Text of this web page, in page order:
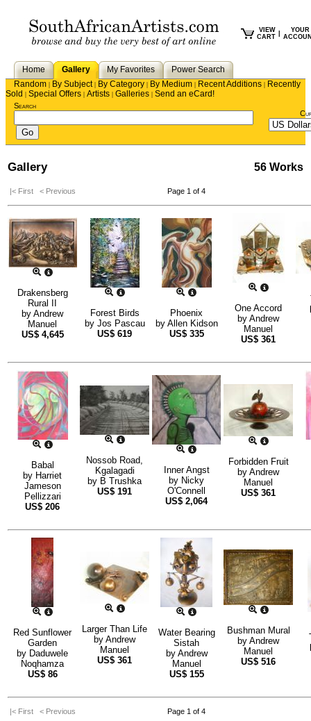
VIEW
CART
YOUR
Home Gallery My Favorites
Power Search
Random | By Subject| By Category | By Medium | Recent Additions | Recently
Sold | Special Offers | Artists | Galleries | Send an eCard!
Search
Gallery 56 Works
|< First < Previous Page 1 of 4
Drakensberg
Rural II
by Andrew
Manuel
US$ 4,645
Forest Birds
by Jos Pascau
US$ 619
Phoenix
by Allen Kidson
US$ 335
One Accord
by Andrew
Manuel
US$ 361
Babal
by Harriet
Jameson
Pellizzari
US$ 206
Nossob Road,
Kgalagadi
by B Trushka
US$ 191
Inner Angst
by Nicky
O'Connell
US$ 2,064
Forbidden Fruit
by Andrew
Manuel
US$ 361
Red Sunflower
Garden
by Daduwele
Noqhamza
US$ 86
Larger Than Life
by Andrew
Manuel
US$ 361
Water Bearing
Sistah
by Andrew
Manuel
US$ 155
Bushman Mural
by Andrew
Manuel
US$ 516
|< First < Previous Page 1 of 4